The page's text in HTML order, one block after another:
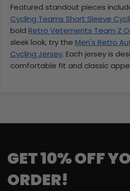
Featured standout pieces
Cycling Teams Short Sleeve
bold Retro Vetements Team Z
sleek look, try the Men's Retro
Cycling Jersey. Each jersey is
comfortable fit and classic
GET 10% OFF
ORDER!